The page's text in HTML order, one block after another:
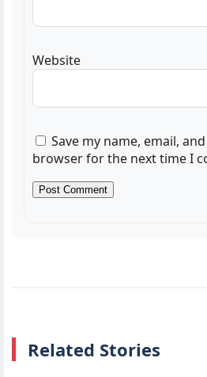
Website
Save my name, email,
browser for the next time I
Related Stories